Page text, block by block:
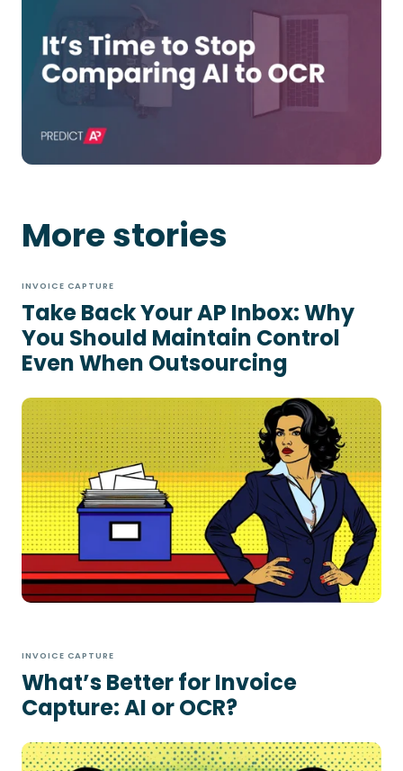
More stories
INVOICE CAPTURE
Take Back Your AP Inbox: Why
You Should Maintain Control
Even When Outsourcing
INVOICE CAPTURE
What’s Better for Invoice
Capture: AI or OCR?